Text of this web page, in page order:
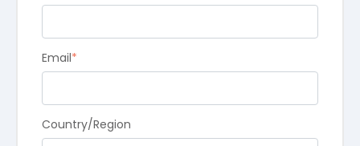
Email*
Country/Region